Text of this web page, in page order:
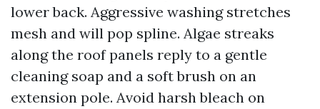
lower back. Aggressive washing stretches
mesh and will pop spline. Algae streaks
along the roof panels reply to a gentle
cleaning soap and a soft brush on an
extension pole. Avoid harsh bleach on